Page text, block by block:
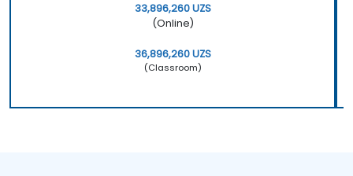
33,896,260 UZS
(Online)
36,896,260 UZS
(Classroom)